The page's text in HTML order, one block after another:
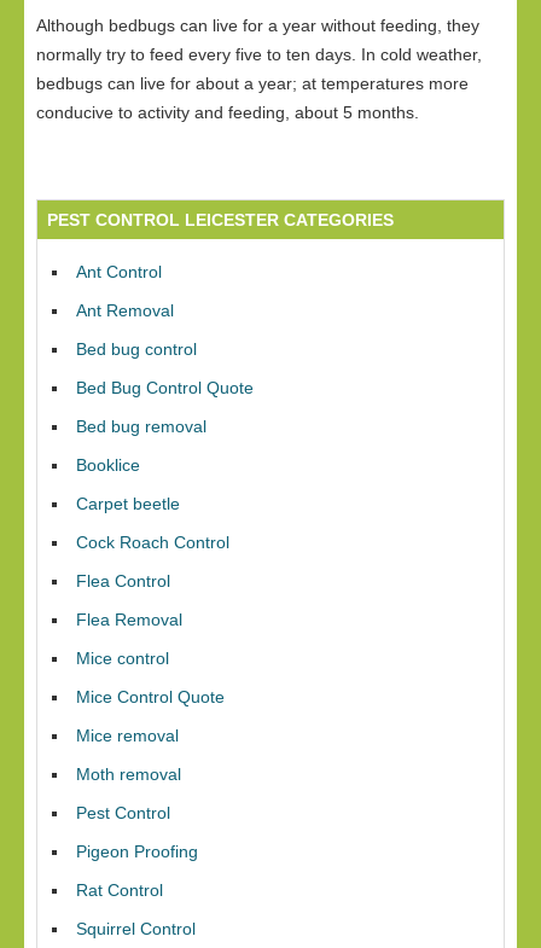
Although bedbugs can live for a year without feeding, they
normally try to feed every five to ten days. In cold weather,
bedbugs can live for about a year; at temperatures more
conducive to activity and feeding, about 5 months.
PEST CONTROL LEICESTER CATEGORIES
Ant Control
Ant Removal
Bed bug control
Bed Bug Control Quote
Bed bug removal
Booklice
Carpet beetle
Cock Roach Control
Flea Control
Flea Removal
Mice control
Mice Control Quote
Mice removal
Moth removal
Pest Control
Pigeon Proofing
Rat Control
Squirrel Control